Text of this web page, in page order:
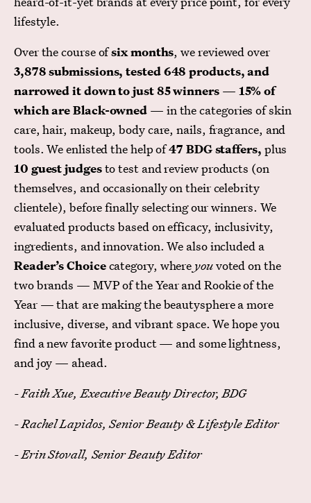
lifestyle.
Over the course ofsix months, we reviewed over
3,878 submissions, tested 648 products, and
narrowed it down to just 85 winners— 15% of
which are Black-owned — in the categories of skin
care, hair, makeup, body care, nails, fragrance, and
tools. We enlisted the help of47 BDG staffers, plus
10 guest judgesto test and review products (on
themselves, and occasionally on their celebrity
clientele), before finally selecting our winners. We
evaluated products based on efficacy, inclusivity,
ingredients, and innovation. We also included a
Reader’s Choicecategory, where youvoted on the
two brands — MVP of the Year and Rookie of the
Year — that are making the beautysphere a more
inclusive, diverse, and vibrant space. We hope you
find a new favorite product — and some lightness,
and joy — ahead.
- Faith Xue, Executive Beauty Director, BDG
- Rachel Lapidos, Senior Beauty & Lifestyle Editor
- Erin Stovall, Senior Beauty Editor